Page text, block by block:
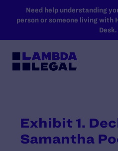
SKIP TO MAIN
Need help understanding
person or someone living with
Desk.
Exhibit 1.
Samantha